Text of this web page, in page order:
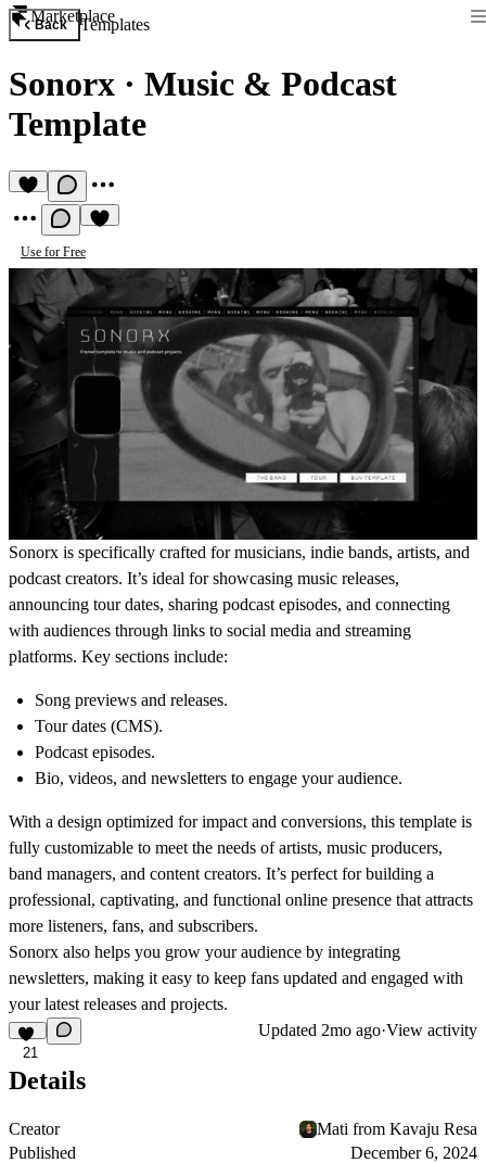
Marketplace
Back Templates
Sonorx · Music & Podcast
Template
Use for Free
Sonorx is specifically crafted for musicians, indie bands, artists, and
podcast creators. It’s ideal for showcasing music releases,
announcing tour dates, sharing podcast episodes, and connecting
with audiences through links to social media and streaming
platforms. Key sections include:
Song previews and releases.
Tour dates (CMS).
Podcast episodes.
Bio, videos, and newsletters to engage your audience.
With a design optimized for impact and conversions, this template is
fully customizable to meet the needs ofartists, music producers,
band managers, and content creators. It’s perfect for building a
professional, captivating, and functional online presence that attracts
more listeners, fans, and subscribers.
Sonorx also helps you grow your audience by integrating
newsletters, making it easy to keep fans updated and engaged with
your latest releases and projects.
21
Updated 2mo ago·View activity
Details
Creator
Mati from Kavaju Resa
Published
December 6, 2024